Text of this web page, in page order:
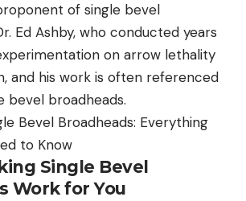
of single bevel
Ed Ashby, who conducted years
on arrow lethality
and his work is often referenced
bevel broadheads.
Bevel Broadheads: Everything
to Know
Single Bevel
Work for You